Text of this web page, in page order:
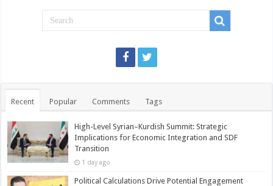
Recent Popular Comments Tags
High-Level Syrian–Kurdish Summit: Strategic
Implications for Economic Integration and SDF
Transition
1 day ago
Political Calculations Drive Potential Engagement